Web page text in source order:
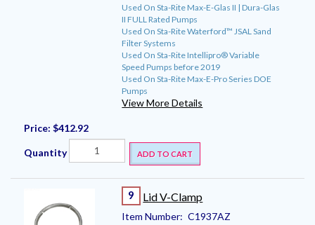
Used On Sta-Rite Max-E-Glas II | Dura-Glas
II FULL Rated Pumps
Used On Sta-Rite Waterford™ JSAL Sand
Filter Systems
Used On Sta-Rite Intellipro® Variable
Speed Pumps before 2019
Used On Sta-Rite Max-E-Pro Series DOE
Pumps
View More Details
Price: $412.92
Quantity ADD TO CART
9 Lid V-Clamp
Item Number: C1937AZ